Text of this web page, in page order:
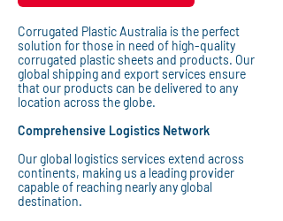
Corrugated Plastic Australia is the perfect
solution for those in need of high-quality
corrugated plastic sheets and products. Our
global shipping and export services ensure
that our products can be delivered to any
location across the globe.
Comprehensive Logistics Network
Our global logistics services extend across
continents, making us a leading provider
capable of reaching nearly any global
destination.